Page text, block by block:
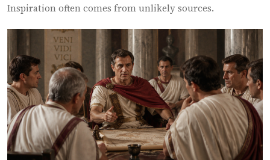
Inspiration often comes from unlikely sources.